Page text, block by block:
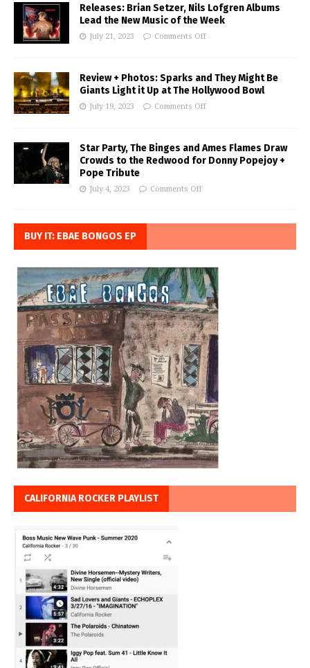
Releases: Brian Setzer, Nils Lofgren Albums
Lead the New Music of the Week
July 21, 2023 Comments Off
Review + Photos: Sparks and They Might Be
Giants Light it Up at The Hollywood Bowl
July 19, 2023 Comments Off
Star Party, The Binges and Ames Flames Draw
Crowds to the Redwood for Donny Popejoy +
Pope Tribute
July 4, 2023 Comments Off
BUY IT: EBAE BONGOS EP
CALIFORNIA ROCKER PLAYLIST